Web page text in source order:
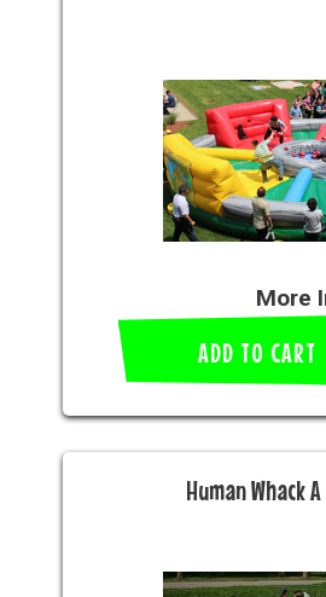
More
ADD TO CART
Human Whack